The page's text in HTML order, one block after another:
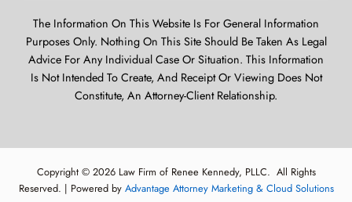
The Information On This Website Is For General Information
Purposes Only. Nothing On This Site Should Be Taken As Legal
Advice For Any Individual Case Or Situation. This Information
Is Not Intended To Create, And Receipt Or Viewing Does Not
Constitute, An Attorney-Client Relationship.
Copyright © 2026 Law Firm of Renee Kennedy, PLLC. All Rights
Reserved. | Powered by Advantage Attorney Marketing & Cloud Solutions